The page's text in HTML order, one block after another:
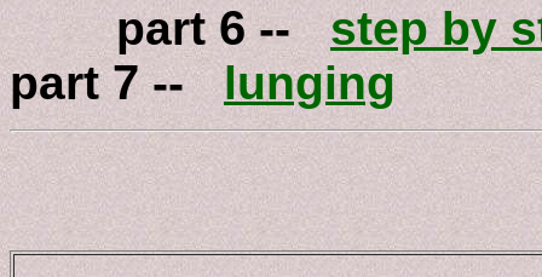
part 6--step by
part7--lunging